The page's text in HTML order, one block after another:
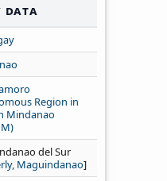
data
Region in
Mindanao
del Sur
Maguindanao]